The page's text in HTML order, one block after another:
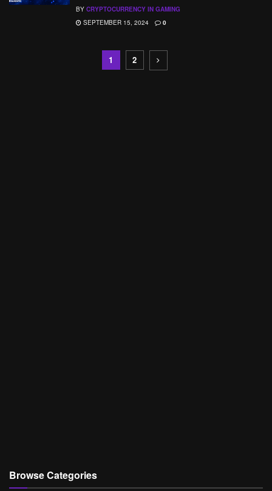
BY CRYPTOCURRENCY IN GAMING
SEPTEMBER 15, 2024
0
1 2
Browse Categories